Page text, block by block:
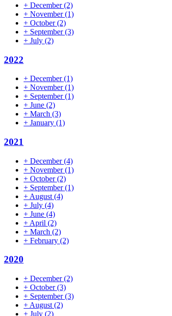
+ December(2)
+ November(1)
+ October(2)
+ September(3)
+ July (2)
2022
+ December(1)
+ November(1)
+ September(1)
+ June (2)
+ March (3)
+ January (1)
2021
+ December(4)
+ November(1)
+ October(2)
+ September(1)
+ August (4)
+ July (4)
+ June (4)
+ April (2)
+ March (2)
+ February (2)
2020
+ December(2)
+ October(3)
+ September(3)
+ August (2)
+ July (2)